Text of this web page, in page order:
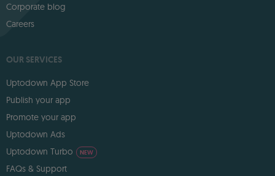
Corporate blog
Careers
OUR SERVICES
Uptodown App Store
Publish your app
Promote your app
Uptodown Ads
Uptodown Turbo
NEW
FAQs & Support